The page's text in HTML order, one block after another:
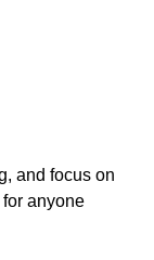
and focus on
anyone